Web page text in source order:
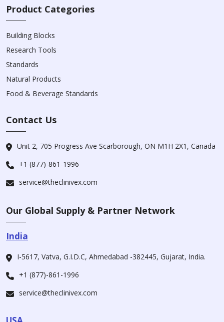
Product Categories
Building Blocks
Research Tools
Standards
Natural Products
Food & Beverage Standards
Contact Us
Unit 2, 705 Progress Ave Scarborough, ON M1H 2X1, Canada
+1 (877)-861-1996
service@theclinivex.com
Our Global Supply & Partner Network
India
I-5617, Vatva, G.I.D.C, Ahmedabad -382445, Gujarat, India.
+1 (877)-861-1996
service@theclinivex.com